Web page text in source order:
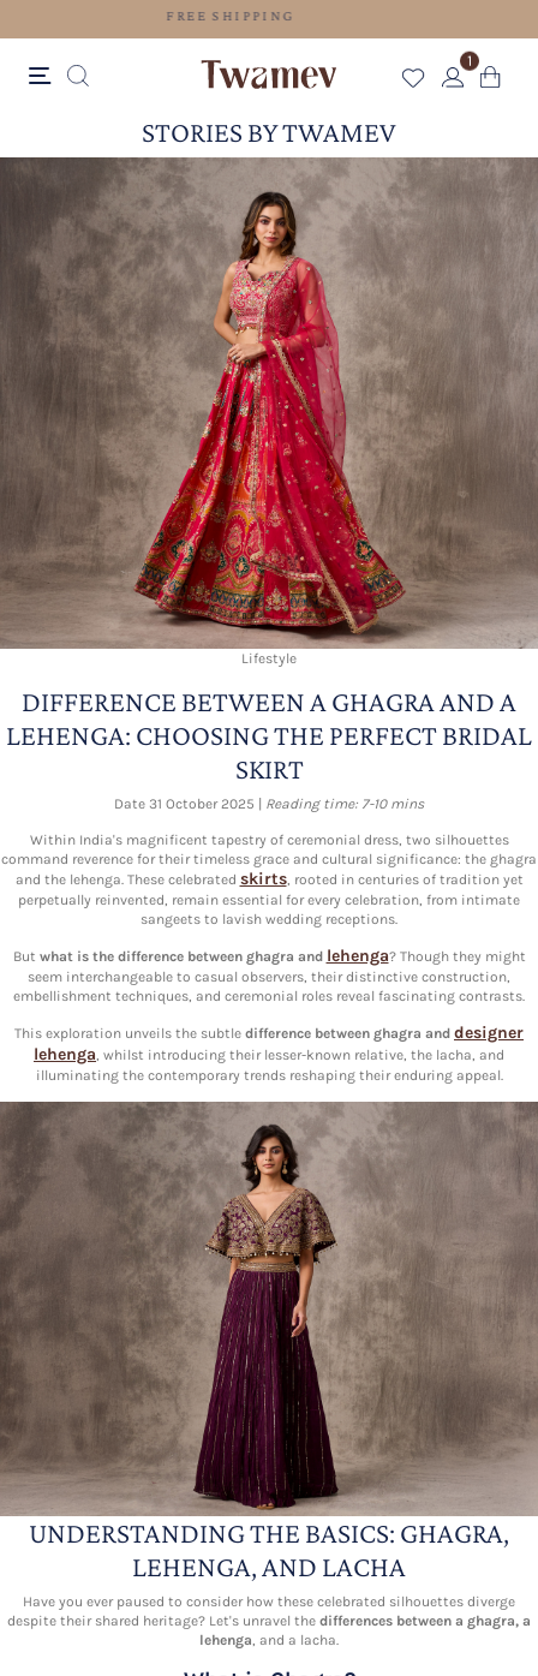
FREE SHIPPING
1
STORIES BY TWAMEV
Lifestyle
DIFFERENCE BETWEEN A GHAGRA AND A
LEHENGA: CHOOSING THE PERFECT BRIDAL
SKIRT
Date 31 October 2025 | Reading time: 7-10 mins
Within India's magnificent tapestry of ceremonial dress, two silhouettes
command reverence for their timeless grace and cultural significance: the ghagra
and the lehenga. These celebrated skirts, rooted in centuries of tradition yet
perpetually reinvented, remain essential for every celebration, from intimate
sangeets to lavish wedding receptions.
But what is the difference between ghagra and lehenga? Though they might
seem interchangeable to casual observers, their distinctive construction,
embellishment techniques, and ceremonial roles reveal fascinating contrasts.
This exploration unveils the subtle difference between ghagra and designer
lehenga, whilst introducing their lesser-known relative, the lacha, and
illuminating the contemporary trends reshaping their enduring appeal.
UNDERSTANDING THE BASICS: GHAGRA,
LEHENGA, AND LACHA
Have you ever paused to consider how these celebrated silhouettes diverge
despite their shared heritage? Let's unravel the differences between a ghagra, a
lehenga , and a lacha.